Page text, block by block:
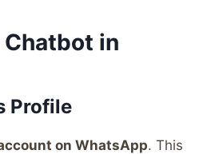
in
Profile
on WhatsApp. This